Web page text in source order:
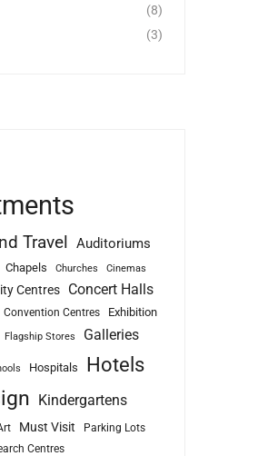
(8)
(3)
Travel Auditoriums
Chapels Churches Cinemas
Centres Concert Halls
Convention Centres
Exhibition
Flagship Stores Galleries
Hospitals Hotels
Kindergartens
Must Visit Parking Lots
Centres